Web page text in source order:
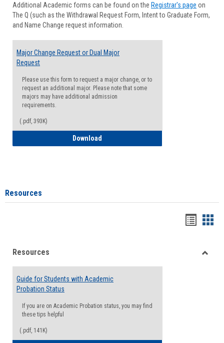
Forms
Additional Academic forms can be found on the Registrar's page on
The Q (such as the Withdrawal Request Form, Intent to Graduate Form,
and Name Change request information.
Major Change Request or Dual Major
Request
Please use this form to request a major change, or to
request an additional major. Please note that some
majors may have additional admission
requirements.
(.pdf, 393K)
Download
Resources
viewview
Resources
Guide for Students with Academic
Probation Status
If you are on Academic Probation status, you may find
these tips helpful
(.pdf, 141K)